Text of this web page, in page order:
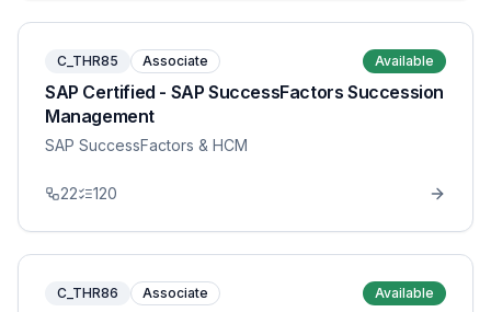
C_THR85 Associate Available
SAP Certified - SAP SuccessFactors Succession
Management
SAP SuccessFactors & HCM
22 120
C_THR86 Associate Available